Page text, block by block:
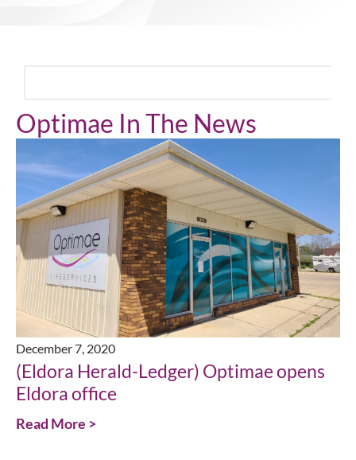
Optimae In The News
December 7, 2020
(Eldora Herald-Ledger) Optimae opens
Eldora office
Read More >